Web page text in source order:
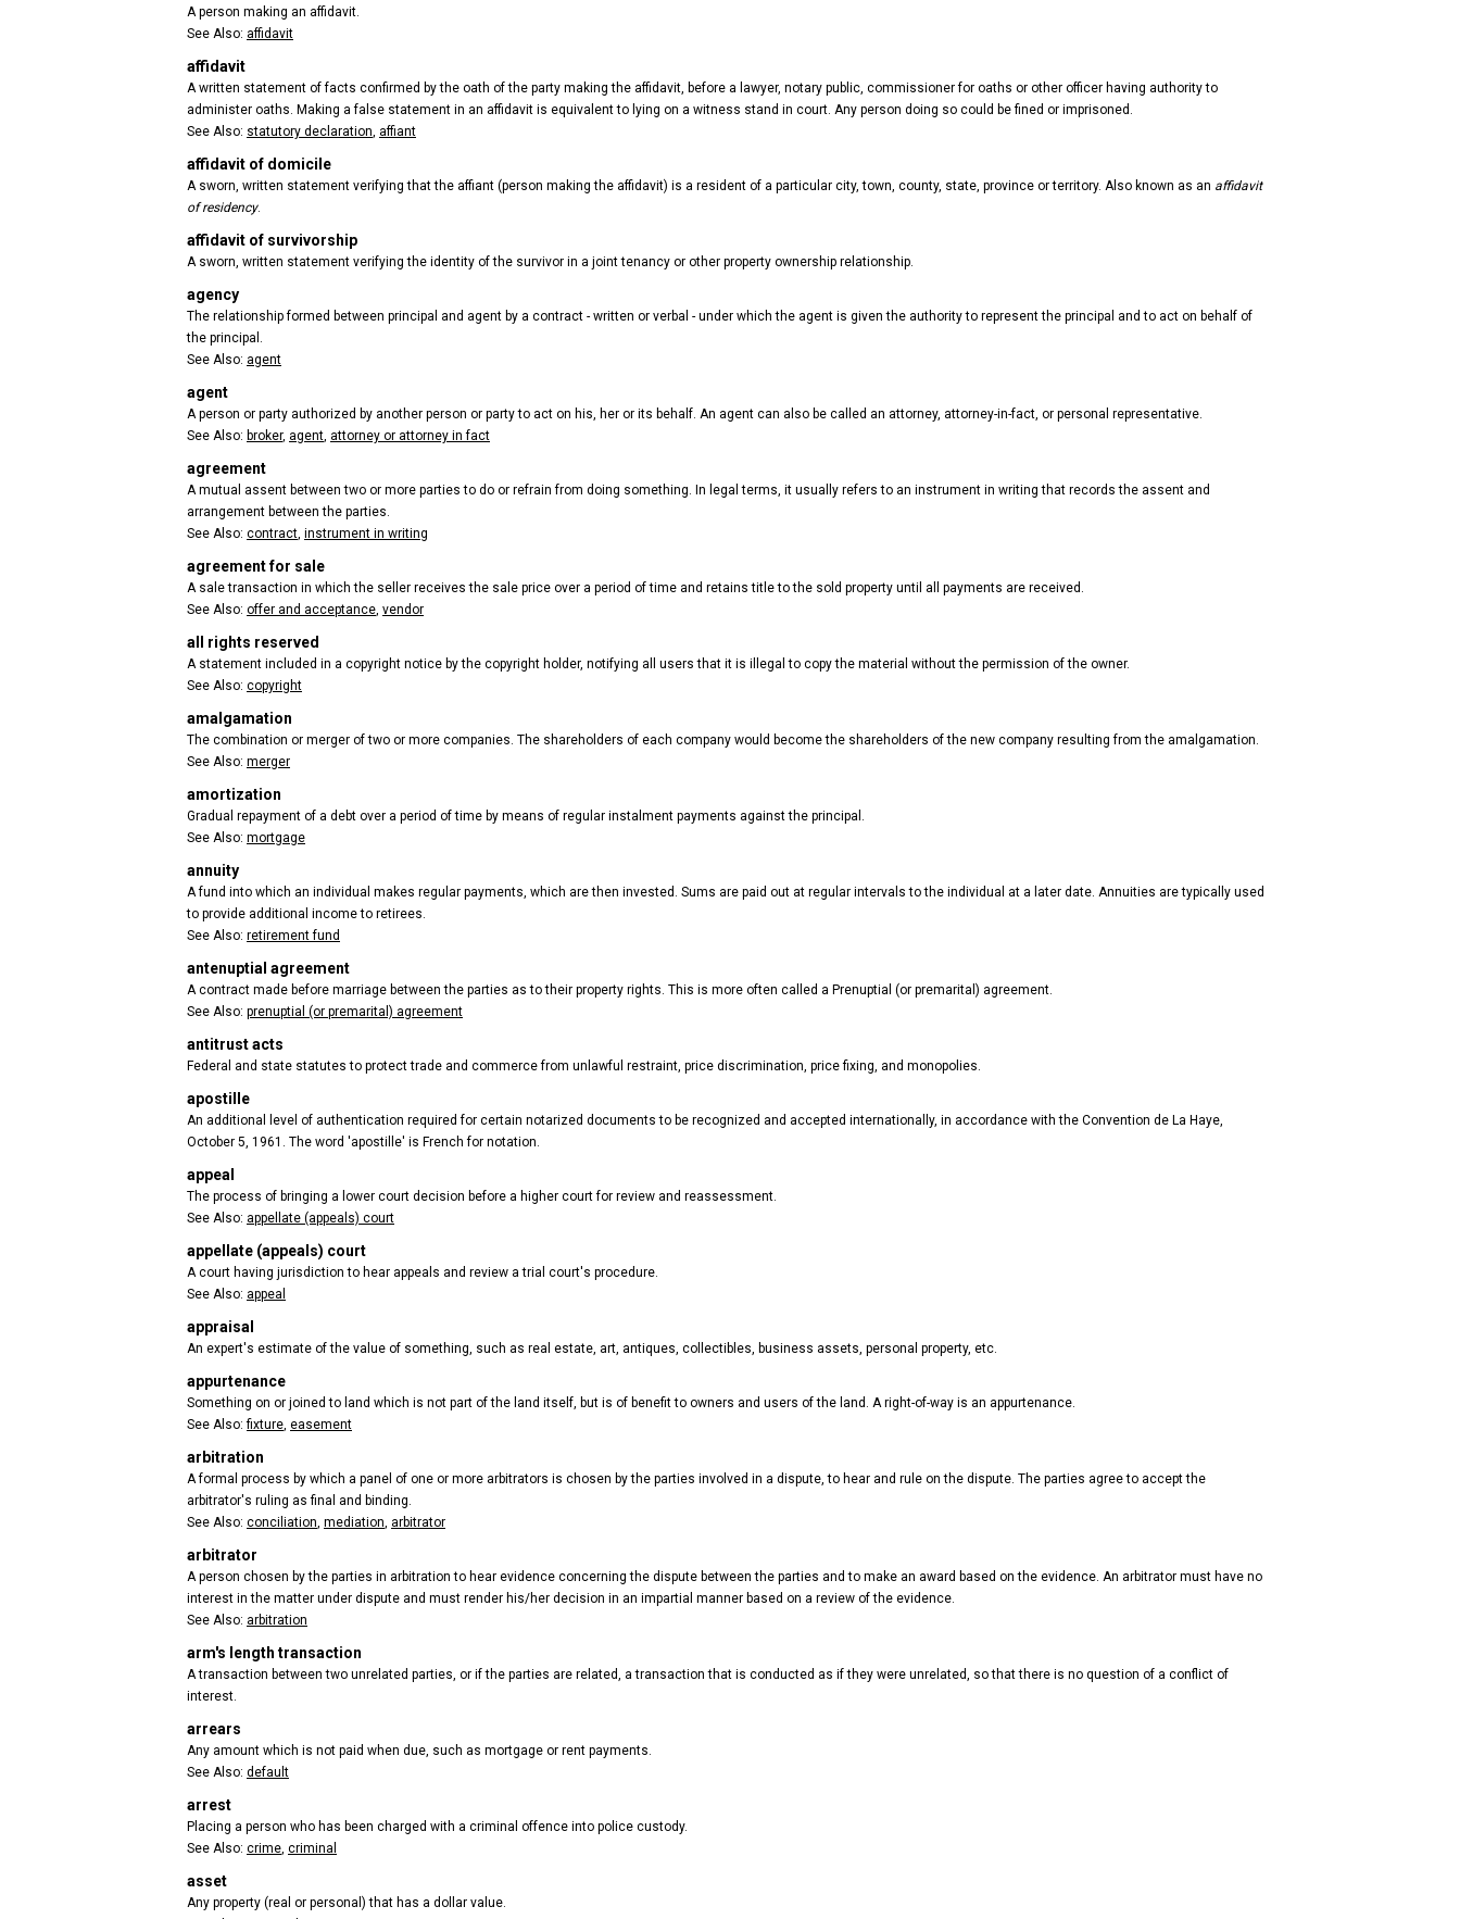
A person making an affidavit.
See Also: affidavit
affidavit
A written statement of facts confirmed by the oath of the party making the affidavit, before a lawyer, notary public, commissioner for oaths or other officer having authority to
administer oaths. Making a false statement in an affidavit is equivalent to lying on a witness stand in court. Any person doing so could be fined or imprisoned.
See Also: statutory declaration, affiant
affidavit of domicile
A sworn, written statement verifying that the affiant (person making the affidavit) is a resident of a particular city, town, county, state, province or territory. Also known as an affidavit
of residency.
affidavit of survivorship
A sworn, written statement verifying the identity of the survivor in a joint tenancy or other property ownership relationship.
agency
The relationship formed between principal and agent by a contract - written or verbal - under which the agent is given the authority to represent the principal and to act on behalf of
the principal.
See Also: agent
agent
A person or party authorized by another person or party to act on his, her or its behalf. An agent can also be called an attorney, attorney-in-fact, or personal representative.
See Also: broker, agent, attorney or attorney in fact
agreement
A mutual assent between two or more parties to do or refrain from doing something. In legal terms, it usually refers to an instrument in writing that records the assent and
arrangement between the parties.
See Also: contract, instrument in writing
agreement for sale
A sale transaction in which the seller receives the sale price over a period of time and retains title to the sold property until all payments are received.
See Also: offer and acceptance, vendor
all rights reserved
A statement included in a copyright notice by the copyright holder, notifying all users that it is illegal to copy the material without the permission of the owner.
See Also: copyright
amalgamation
The combination or merger of two or more companies. The shareholders of each company would become the shareholders of the new company resulting from the amalgamation.
See Also: merger
amortization
Gradual repayment of a debt over a period of time by means of regular instalment payments against the principal.
See Also: mortgage
annuity
A fund into which an individual makes regular payments, which are then invested. Sums are paid out at regular intervals to the individual at a later date. Annuities are typically used
to provide additional income to retirees.
See Also: retirement fund
antenuptial agreement
A contract made before marriage between the parties as to their property rights. This is more often called a Prenuptial (or premarital) agreement.
See Also: prenuptial (or premarital) agreement
antitrust acts
Federal and state statutes to protect trade and commerce from unlawful restraint, price discrimination, price fixing, and monopolies.
apostille
An additional level of authentication required for certain notarized documents to be recognized and accepted internationally, in accordance with the Convention de La Haye,
October 5, 1961. The word 'apostille' is French for notation.
appeal
The process of bringing a lower court decision before a higher court for review and reassessment.
See Also: appellate (appeals) court
appellate (appeals) court
A court having jurisdiction to hear appeals and review a trial court's procedure.
See Also: appeal
appraisal
An expert's estimate of the value of something, such as real estate, art, antiques, collectibles, business assets, personal property, etc.
appurtenance
Something on or joined to land which is not part of the land itself, but is of benefit to owners and users of the land. A right-of-way is an appurtenance.
See Also:fixture, easement
arbitration
A formal process by which a panel of one or more arbitrators is chosen by the parties involved in a dispute, to hear and rule on the dispute. The parties agree to accept the
arbitrator's ruling as final and binding.
See Also: conciliation, mediation, arbitrator
arbitrator
A person chosen by the parties in arbitration to hear evidence concerning the dispute between the parties and to make an award based on the evidence. An arbitrator must have no
interest in the matter under dispute and must render his/her decision in an impartial manner based on a review of the evidence.
See Also: arbitration
arm's length transaction
A transaction between two unrelated parties, or if the parties are related, a transaction that is conducted as if they were unrelated, so that there is no question of a conflict of
interest.
arrears
Any amount which is not paid when due, such as mortgage or rent payments.
See Also: default
arrest
Placing a person who has been charged with a criminal offence into police custody.
See Also: crime, criminal
asset
Any property (real or personal) that has a dollar value.